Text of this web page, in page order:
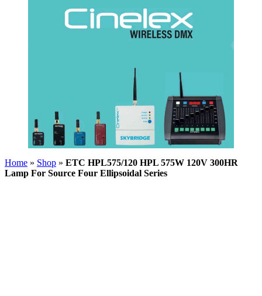
Home » Shop » ETC HPL575/120 HPL 575W 120V 300HR
Lamp For Source Four Ellipsoidal Series